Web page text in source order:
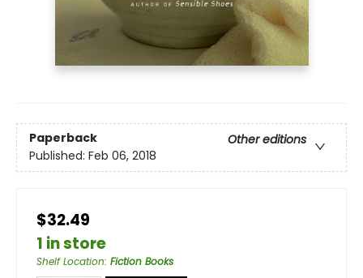
Paperback
Other editions
Published: Feb 06, 2018
$32.49
1 in store
Shelf Location: Fiction Books